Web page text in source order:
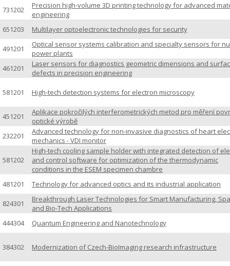
731202
Precision high-volume 3D printing technology for advanced
engineering
651203
Multilayer optoelectronic technologies for security
491201
Optical sensor systems calibration and specialty sensors for
power plants
461201
Laser sensors for diagnostics geometric dimensions and
defects in precision engineering
581201 High-tech detection systems for electron microscopy
451201
Aplikace pokročilých interferometrických metod pro měření
optické výrobě
232201
Advanced technology for non-invasive diagnostics of heart
mechanics - VDI monitor
581202
High-tech cooling sample holder with integrated detection of
and control software for optimization of the thermodynamic
conditions in the ESEM specimen chambre
481201
Technology for advanced optics and its industrial application
824301
Breakthrough Laser Technologies for Smart Manufacturing,
and Bio-Tech Applications
444304
Quantum Engineering and Nanotechnology
384302 Modernization of Czech-BioImaging research infrastructure